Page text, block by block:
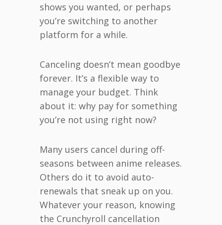
shows you wanted, or perhaps
you’re switching to another
platform for a while.
Canceling doesn’t mean goodbye
forever. It’s a flexible way to
manage your budget. Think
about it: why pay for something
you’re not using right now?
Many users cancel during off-
seasons between anime releases.
Others do it to avoid auto-
renewals that sneak up on you.
Whatever your reason, knowing
the Crunchyroll cancellation